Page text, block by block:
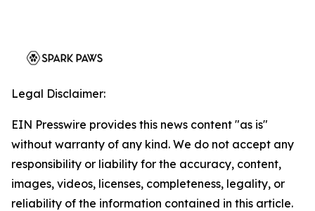
Legal Disclaimer:
EIN Presswire provides this news content "as is"
without warranty of any kind. We do not accept any
responsibility or liability for the accuracy, content,
images, videos, licenses, completeness, legality, or
reliability of the information contained in this article.